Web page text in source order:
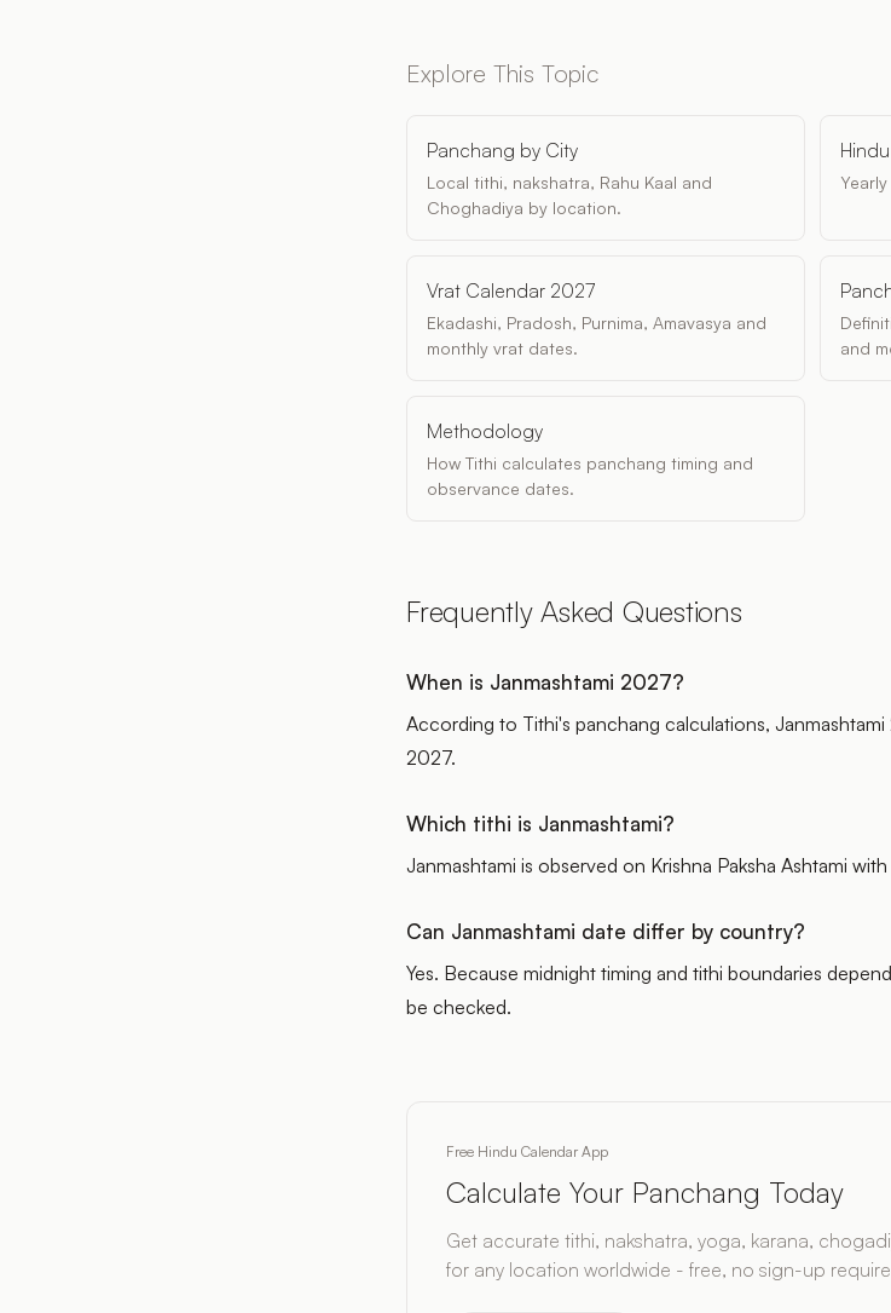
Explore This Topic
Panchang by City
Local tithi, nakshatra, Rahu Kaal and
Choghadiya by location.
Vrat Calendar 2027
Ekadashi, Pradosh, Purnima, Amavasya and
monthly vrat dates.
and
Methodology
How Tithi calculates panchang timing and
observance dates.
Frequently Asked Questions
When is Janmashtami 2027?
According to Tithi's panchang calculations,
2027.
Which tithi is Janmashtami?
Janmashtami is observed on Krishna Paksha Ashtami
Can Janmashtami date differ by country?
Yes. Because midnight timing and tithi boundaries
be checked.
Free Hindu Calendar App
Calculate Your Panchang Today
Get accurate tithi, nakshatra, yoga, karana,
for any location worldwide - free, no sign-up